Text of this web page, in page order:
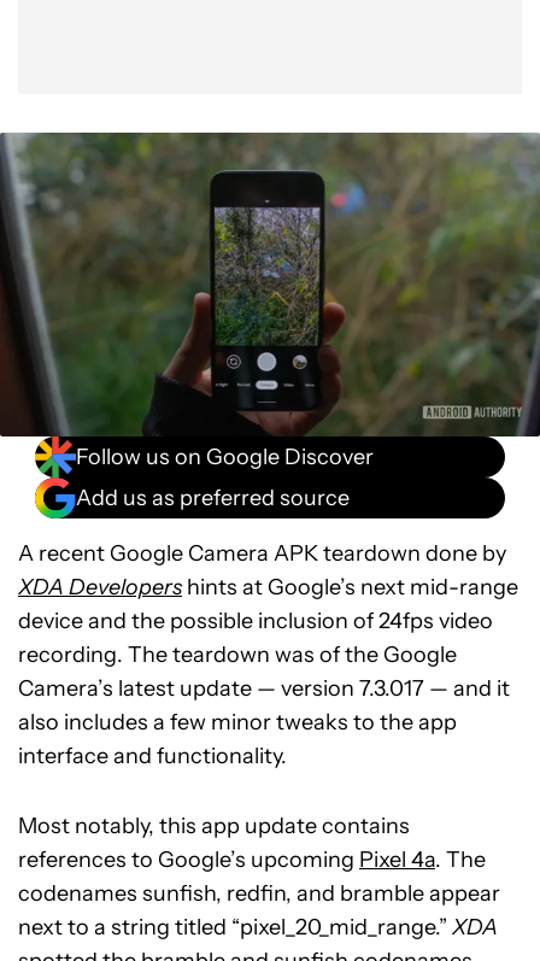
Follow us on Google Discover
Add us as preferred source
A recent Google Camera APK teardown done by
XDA Developers hints at Google’s next mid-range
device and the possible inclusion of 24fps video
recording. The teardown was of the Google
Camera’s latest update — version 7.3.017 — and it
also includes a few minor tweaks to the app
interface and functionality.
Most notably, this app update contains
references to Google’s upcoming Pixel 4a. The
codenames sunfish, redfin, and bramble appear
next to a string titled “pixel_20_mid_range.” XDA